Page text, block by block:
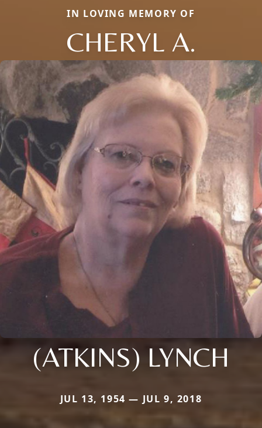
IN LOVING MEMORY OF
CHERYL A.
(ATKINS) LYNCH
JUL 13, 1954 — JUL 9, 2018